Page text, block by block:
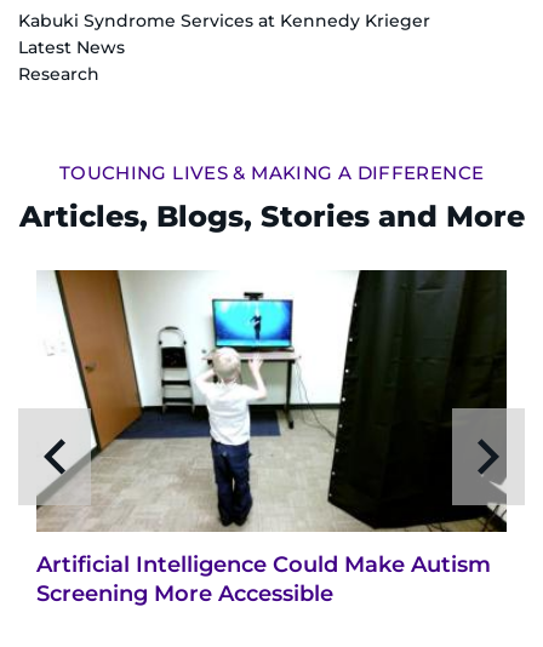
Kabuki Syndrome Services at Kennedy Krieger
Latest News
Research
TOUCHING LIVES & MAKING A DIFFERENCE
Articles, Blogs, Stories and More
Artificial Intelligence Could Make Autism
Screening More Accessible